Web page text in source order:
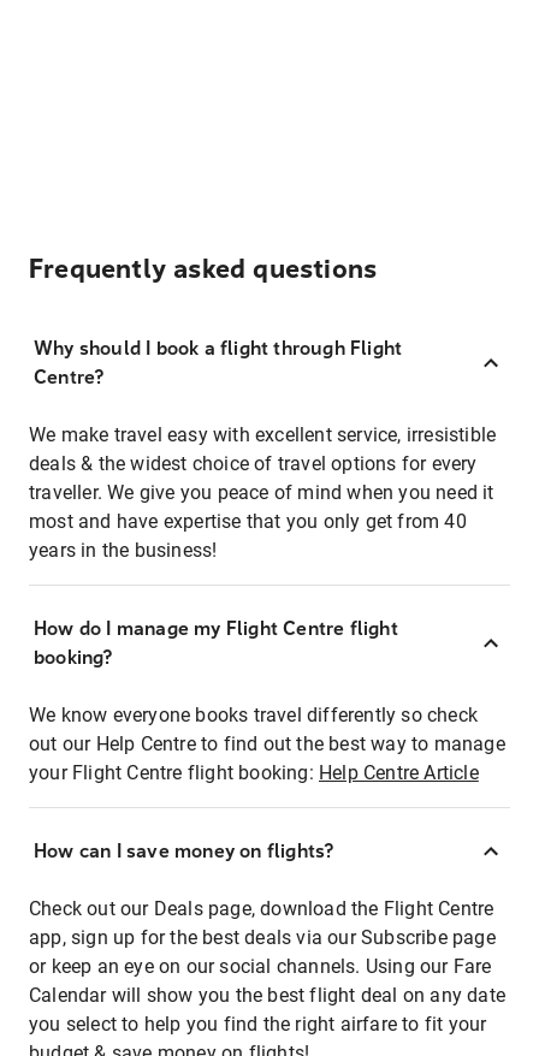
Frequently asked questions
Why should I book a flight through Flight
Centre?
We make travel easy with excellent service, irresistible
deals & the widest choice of travel options for every
traveller. We give you peace of mind when you need it
most and have expertise that you only get from 40
years in the business!
How do I manage my Flight Centre flight
booking?
We know everyone books travel differently so check
out our Help Centre to find out the best way to manage
your Flight Centre flight booking: Help Centre Article
How can I save money on flights?
Check out our Deals page, download the Flight Centre
app, sign up for the best deals via our Subscribe page
or keep an eye on our social channels. Using our Fare
Calendar will show you the best flight deal on any date
you select to help you find the right airfare to fit your